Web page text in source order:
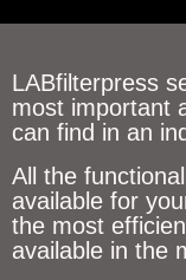
LABfilterpress
most important
can find in an
All the
available for
the most
available in the